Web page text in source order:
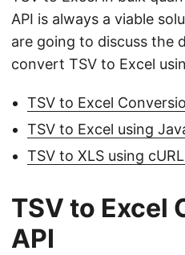
API is always a viable
are going to discuss the
convert TSV to Excel
TSV to Excel
TSV to Excel using
TSV to XLS using
TSV to Excel
API